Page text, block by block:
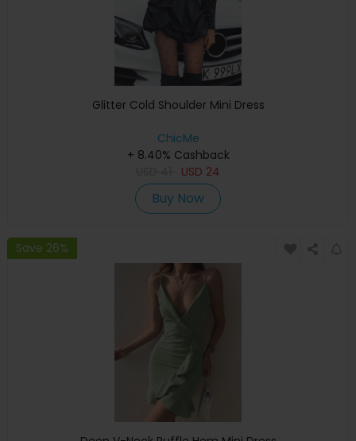
Glitter Cold Shoulder Mini Dress
ChicMe
+ 8.40% Cashback
USD 24
Buy Now
Save 26%